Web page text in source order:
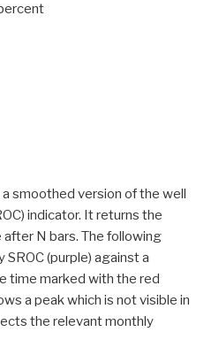
smoothed version of the well
indicator. It returns the
N bars. The following
(purple) against a
time marked with the red
a peak which is not visible in
the relevant monthly